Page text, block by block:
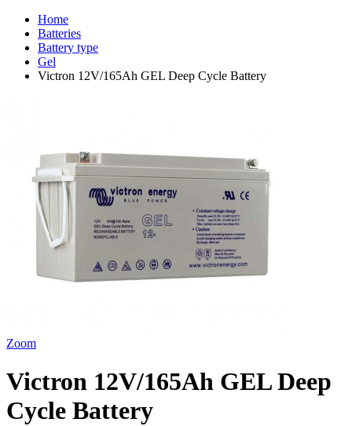
Home
Batteries
Battery type
Gel
Victron 12V/165Ah GEL Deep Cycle Battery
Zoom
Victron 12V/165Ah GEL Deep
Cycle Battery